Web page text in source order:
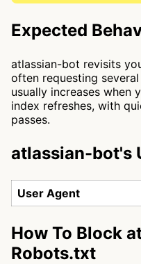
Expected
atlassian-bot revisits
often requesting
usually increases when
index refreshes, with
passes.
atlassian-bot's
User Agent
How To Block
Robots.txt